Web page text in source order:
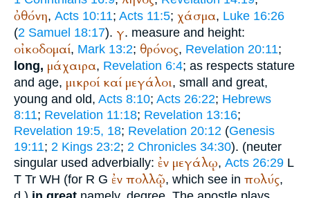
ὀθόνη, Acts 10:11; Acts 11:5; χάσμα, Luke 16:26
(2 Samuel 18:17). γ. measure and height:
οἰκοδομαί, Mark 13:2; θρόνος, Revelation 20:11;
long, μάχαιρα, Revelation 6:4; as respects stature
and age, μικροί καί μεγάλοι, small and great,
young and old, Acts 8:10; Acts 26:22; Hebrews
8:11; Revelation 11:18; Revelation 13:16;
Revelation 19:5, 18; Revelation 20:12 (Genesis
19:11; 2 Kings 23:2; 2 Chronicles 34:30). (neuter
singular used adverbially: ἐν μεγάλῳ, Acts 26:29 L
T Tr WH (for R G ἐν πολλῷ, which see in πολύς,